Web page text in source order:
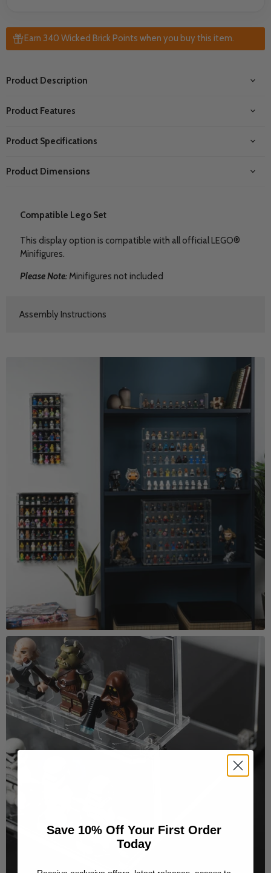
Earn 340 Wicked Brick Points when you buy this item.
Product Description
Product Features
Product Specifications
Product Dimensions
Compatible Lego Set
This display option is compatible with all official LEGO®
Minifigures.
Please Note:Minifigures not included
Assembly Instructions
Save 10% Off Your First Order
Today